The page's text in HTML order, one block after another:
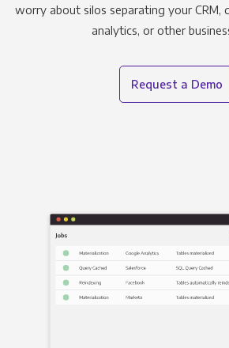
worry about silos separating your CRM,
analytics, or other
Request a Demo